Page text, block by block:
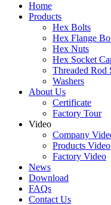
Home
Products
Hex Bolts
Hex Flange
Hex Nuts
Hex Socket
Threaded Rod
Washers
About Us
Certificate
Factory Tour
Video
Company
Products Video
Factory Video
News
Download
FAQs
Contact Us